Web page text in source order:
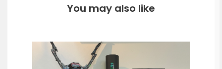
You may also like